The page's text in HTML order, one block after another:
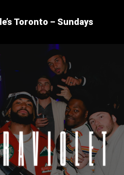
Toronto – Sundays